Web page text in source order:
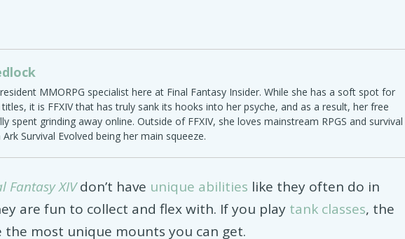
MMORPG specialist here at Final Fantasy Insider. While she has a soft spot for
it is FFXIV that has truly sank its hooks into her psyche, and as a result, her free
spent grinding away online. Outside of FFXIV, she loves mainstream RPGS and survival
Survival Evolved being her main squeeze.
Fantasy XIVdon’t have unique abilities like they often do in
are fun to collect and flex with. If you play tank classes, the
most unique mounts you can get.